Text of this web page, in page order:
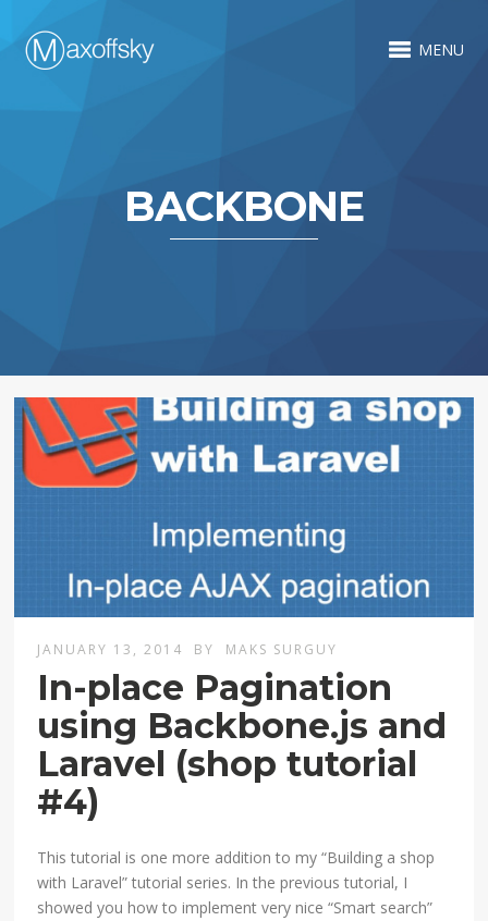
MENU
BACKBONE
JANUARY 13, 2014 BY MAKS SURGUY
In-place Pagination
using Backbone.js and
Laravel (shop tutorial
#4)
This tutorial is one more addition to my “Building a shop
with Laravel” tutorial series. In the previous tutorial, I
showed you how to implement very nice “Smart search”